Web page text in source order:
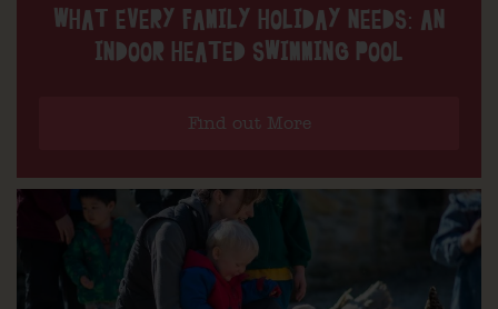
WHAT EVERY FAMILY HOLIDAY NEEDS: AN
INDOOR HEATED SWIMMING POOL
Find out More